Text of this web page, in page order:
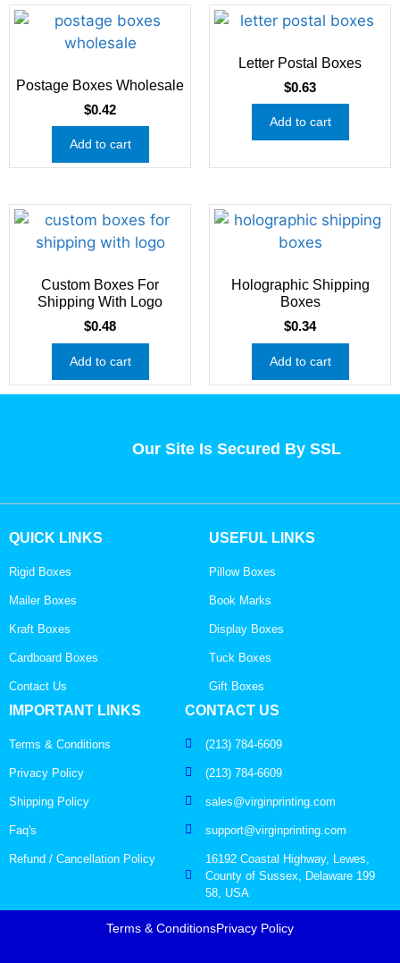
Postage Boxes Wholesale
$0.42
Add to cart
Letter Postal Boxes
$0.63
Add to cart
Custom Boxes For
Shipping With Logo
$0.48
Add to cart
Holographic Shipping
Boxes
$0.34
Add to cart
Our Site Is Secured By SSL
QUICK LINKS
Rigid Boxes
Mailer Boxes
Kraft Boxes
Cardboard Boxes
Contact Us
USEFUL LINKS
Pillow Boxes
Book Marks
Display Boxes
Tuck Boxes
Gift Boxes
IMPORTANT LINKS
Terms & Conditions
Privacy Policy
Shipping Policy
Faq's
Refund / Cancellation Policy
CONTACT US
(213) 784-6609
(213) 784-6609
sales@virginprinting.com
support@virginprinting.com
16192 Coastal Highway, Lewes,
County of Sussex, Delaware 199
58, USA
Terms & ConditionsPrivacy Policy